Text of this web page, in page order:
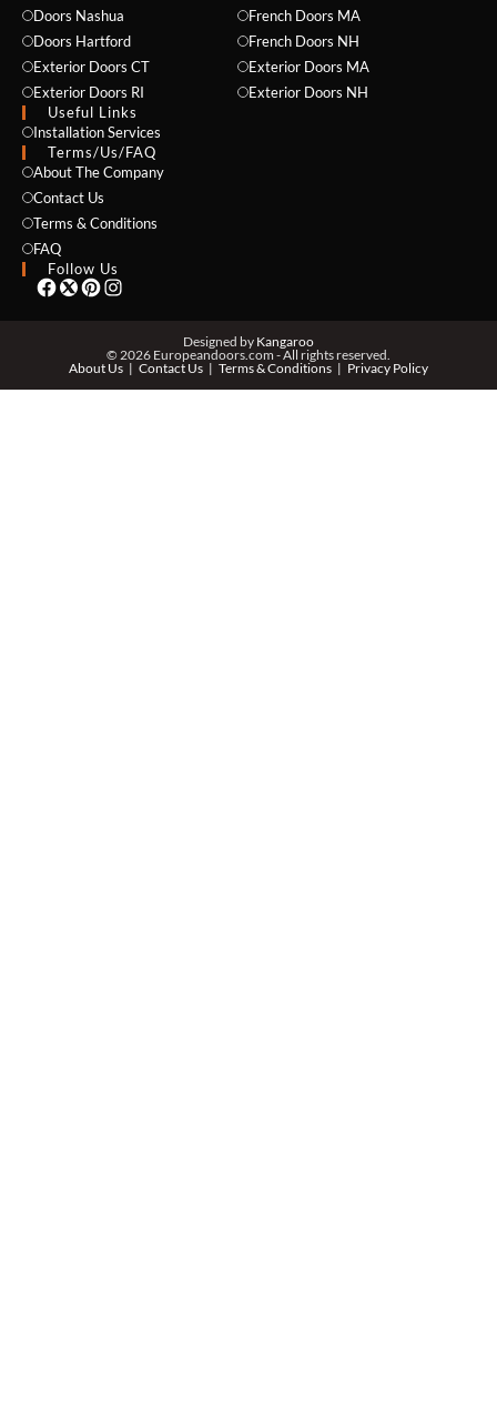
Doors Nashua
Doors Hartford
Exterior Doors CT
Exterior Doors RI
Useful Links
Installation Services
French Doors MA
French Doors NH
Exterior Doors MA
Exterior Doors NH
Terms/Us/FAQ
About The Company
Contact Us
Terms & Conditions
FAQ
Follow Us
Designed by Kangaroo
© 2026 Europeandoors.com - All rights reserved.
About Us
Contact Us Terms & Conditions Privacy Policy
NAME *